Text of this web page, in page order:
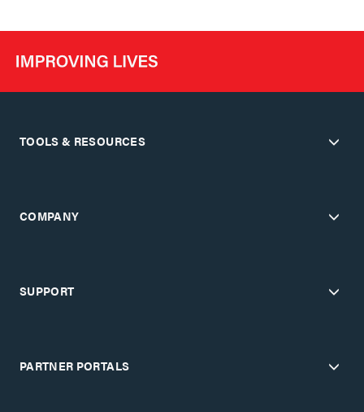
TOOLS & RESOURCES
COMPANY
SUPPORT
PARTNER PORTALS